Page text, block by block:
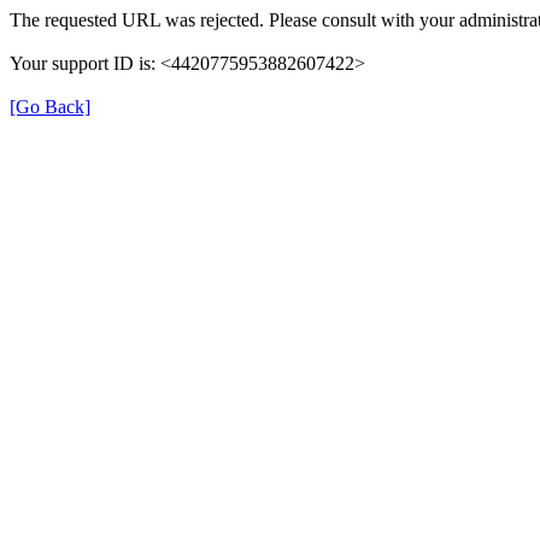
The requested URL was rejected. Please consult with your
Your support ID is: <4420775953882607422>
[Go Back]